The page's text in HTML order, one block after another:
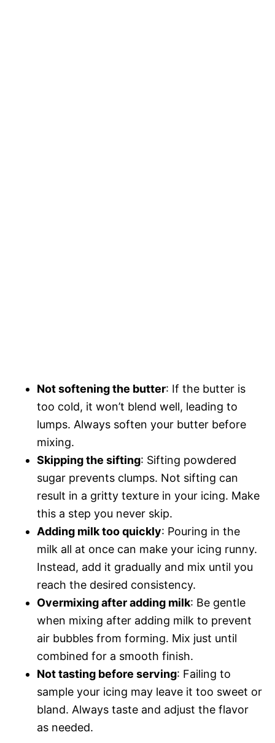
Not softening the butter: If the butter is
too cold, it won’t blend well, leading to
lumps. Always soften your butter before
mixing.
Skipping the sifting: Sifting powdered
sugar prevents clumps. Not sifting can
result in a gritty texture in your icing. Make
this a step you never skip.
Adding milk too quickly: Pouring in the
milk all at once can make your icing runny.
Instead, add it gradually and mix until you
reach the desired consistency.
Overmixing after adding milk: Be gentle
when mixing after adding milk to prevent
air bubbles from forming. Mix just until
combined for a smooth finish.
Not tasting before serving: Failing to
sample your icing may leave it too sweet or
bland. Always taste and adjust the flavor
as needed.